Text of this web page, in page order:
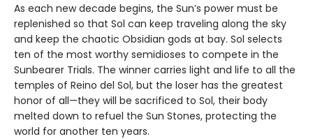
As each new decade begins, the Sun’s power must be
replenished so that Sol can keep traveling along the sky
and keep the chaotic Obsidian gods at bay. Sol selects
ten of the most worthy semidioses to compete in the
Sunbearer Trials. The winner carries light and life to all the
temples of Reino del Sol, but the loser has the greatest
honor of all—they will be sacrificed to Sol, their body
melted down to refuel the Sun Stones, protecting the
world for another ten years.